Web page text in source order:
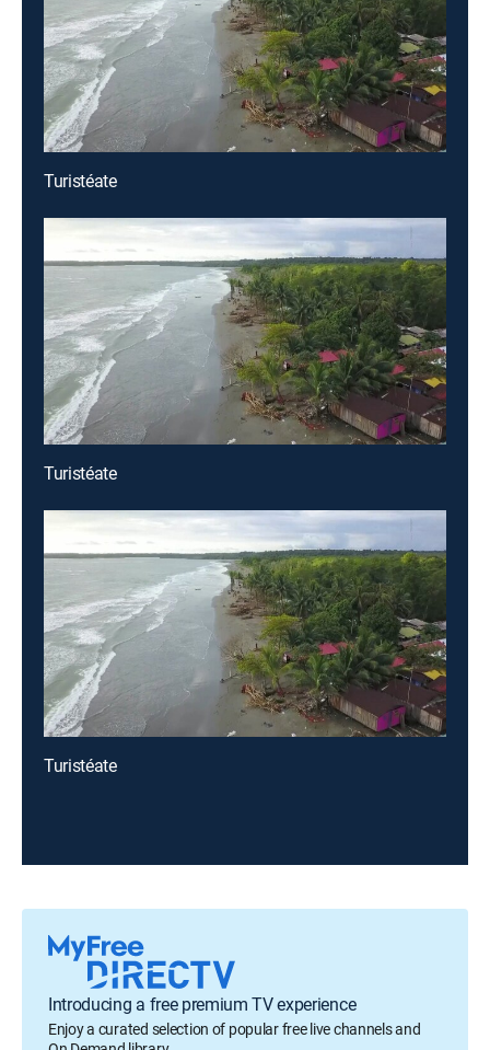
Turistéate
Turistéate
Turistéate
Introducing a free premium TV experience
Enjoy a curated selection of popular free live channels and